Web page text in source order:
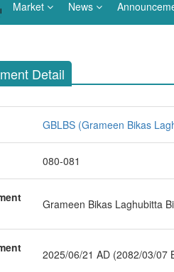
Market News
Detail
GBLBS (Grameen Bikas
080-081
Grameen Bikas Laghubitta
2025/06/21 AD (2082/03/07